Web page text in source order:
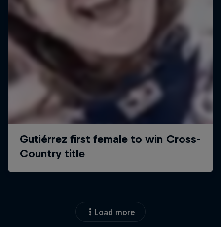
Load more